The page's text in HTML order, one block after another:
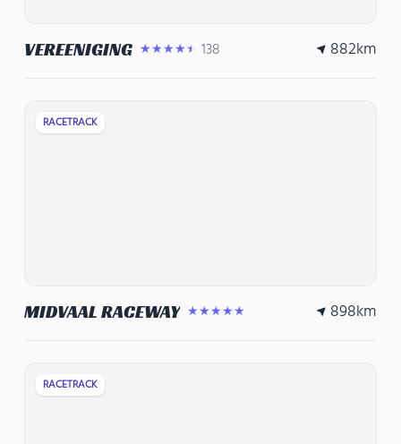
VEREENIGING ★★★★★ 138 882km
RACETRACK
MIDVAAL RACEWAY ★★★★★ 898km
RACETRACK